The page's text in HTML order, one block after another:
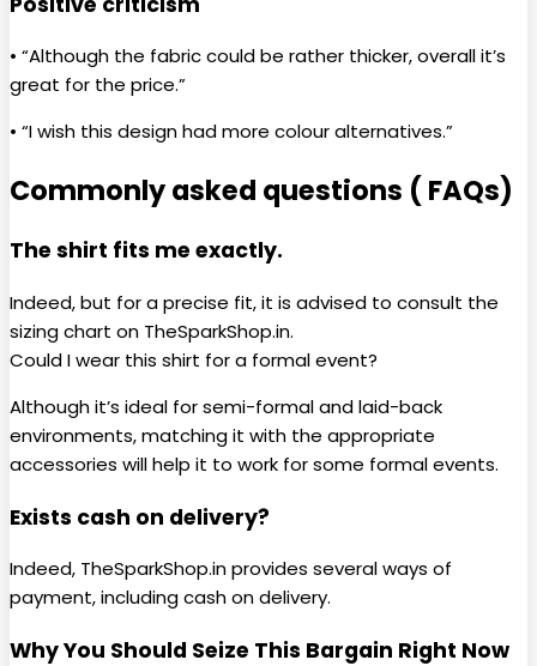
• “Although the fabric could be rather thicker, overall it’s
great for the price.”
• “I wish this design had more colour alternatives.”
Commonly asked questions ( FAQs)
The shirt fits me exactly.
Indeed, but for a precise fit, it is advised to consult the
sizing chart on TheSparkShop.in.
Could I wear this shirt for a formal event?
Although it’s ideal for semi-formal and laid-back
environments, matching it with the appropriate
accessories will help it to work for some formal events.
Exists cash on delivery?
Indeed, TheSparkShop.in provides several ways of
payment, including cash on delivery.
Why You Should Seize This Bargain Right Now